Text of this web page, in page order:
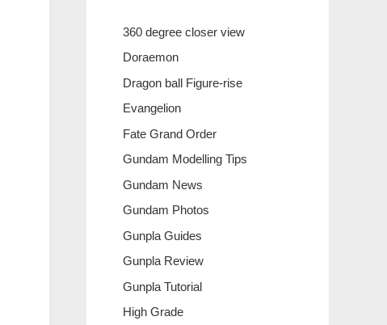
360 degree closer view
Doraemon
Dragon ball Figure-rise
Evangelion
Fate Grand Order
Gundam Modelling Tips
Gundam News
Gundam Photos
Gunpla Guides
Gunpla Review
Gunpla Tutorial
High Grade